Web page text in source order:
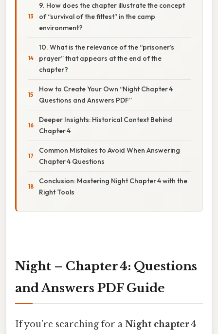
9. How does the chapter illustrate the concept
of “survival of the fittest” in the camp
environment?
10. What is the relevance of the “prisoner’s
prayer” that appears at the end of the
chapter?
How to Create Your Own “Night Chapter 4
Questions and Answers PDF”
Deeper Insights: Historical Context Behind
Chapter 4
Common Mistakes to Avoid When Answering
Chapter 4 Questions
Conclusion: Mastering Night Chapter 4 with the
Right Tools
Night – Chapter 4: Questions
and Answers PDF Guide
If you’re searching for a Night chapter 4